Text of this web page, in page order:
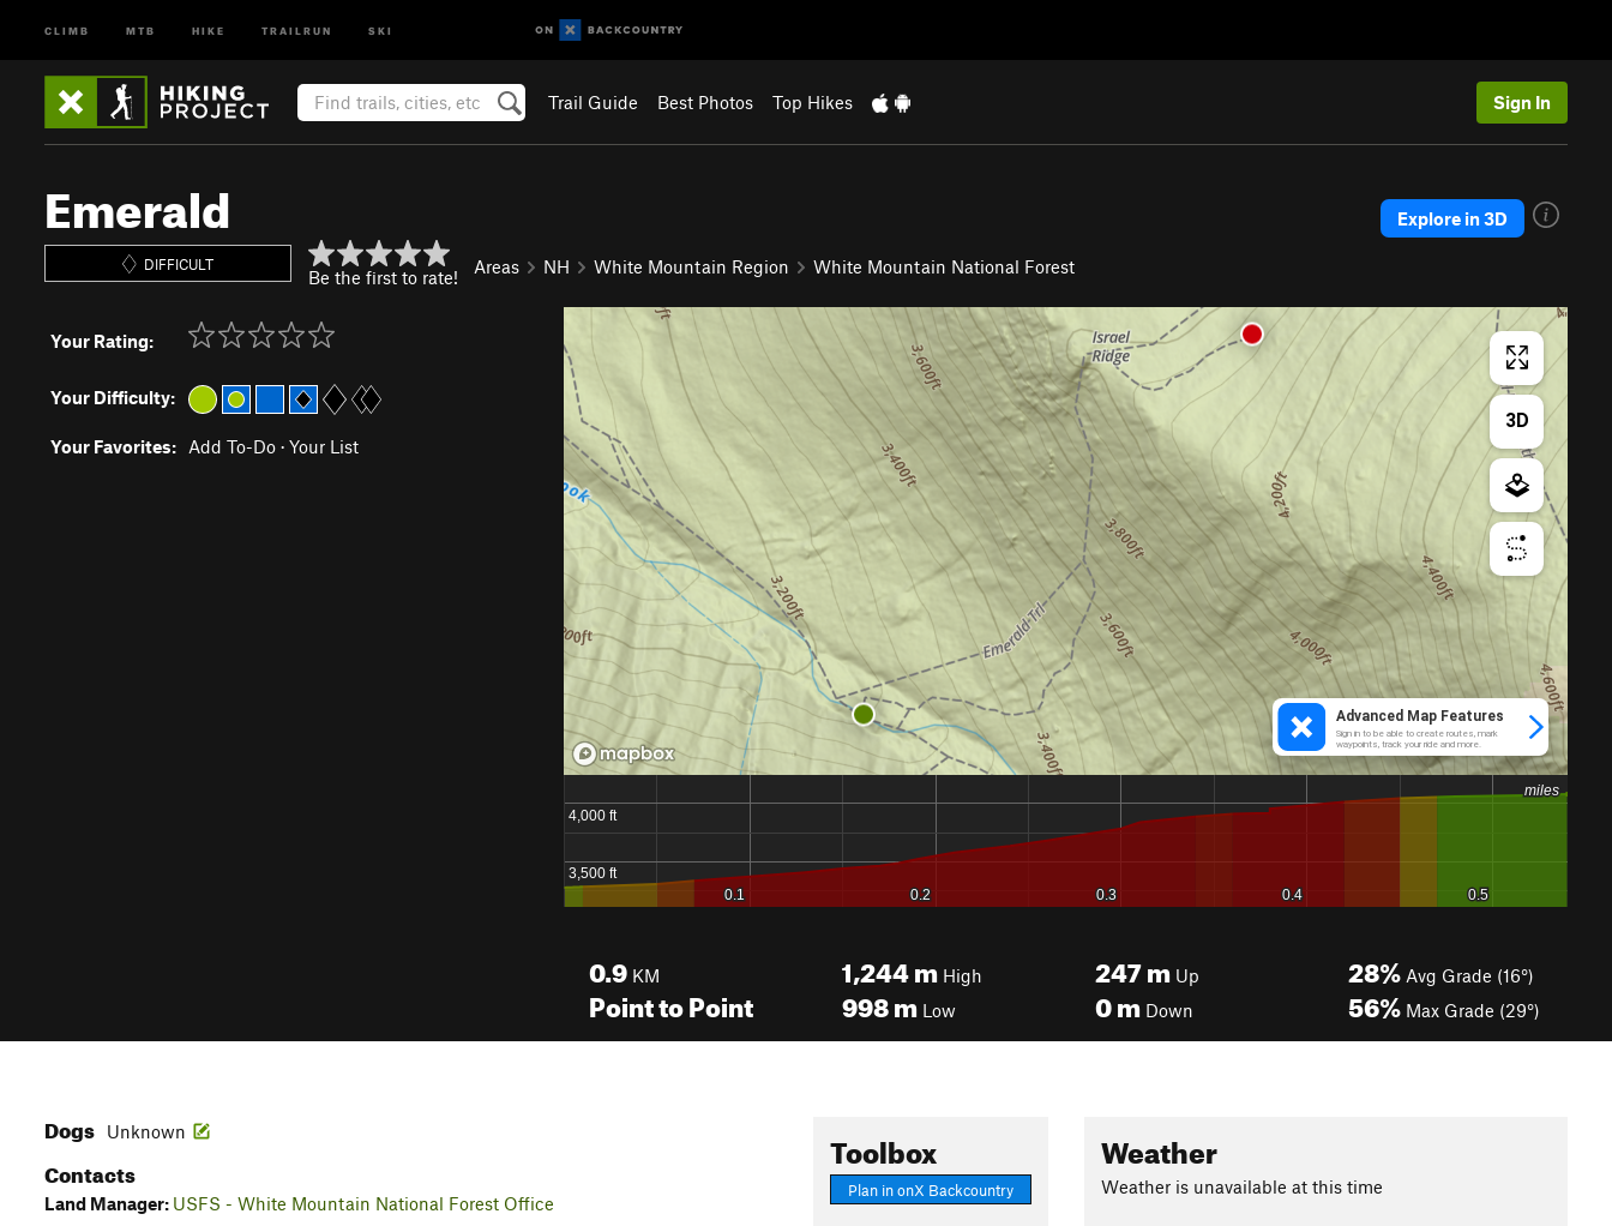
CLIMB MTB HIKE TRAILRUN SKI
Trail Guide Best Photos Top Hikes Sign In
Emerald
DIFFICULT
Be the first to rate! Areas NH White Mountain Region White Mountain National Forest
Explore in 3D
Your Rating:
Your Difficulty:
Your Favorites: Add To-Do · Your List
0.9 KM
Point to Point
1,244m High
998m Low
247m Up
0m Down
28% Avg Grade (16°)
56% Max Grade (29°)
Toolbox
Plan in onX Backcountry
Dogs Unknown
Contacts
Land Manager: USFS - White Mountain National Forest Office
Weather
Weather is unavailable at this time